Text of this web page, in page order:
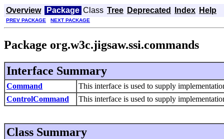
Overview Package Class Tree Deprecated Index Help
PREV PACKAGE NEXT PACKAGE
Package org.w3c.jigsaw.ssi.commands
Interface Summary
Command
This interface is used to supply
ControlCommand
This interface is used to supply
Class Summary